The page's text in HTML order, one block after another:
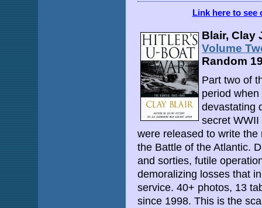
Link here to see
Blair, Clay
Volume
Random
Part two of
period
devastating
secret
were released to write
the Battle of the Atlantic.
and sorties, futile
demoralizing losses that
service. 40+ photos, 13
since 1998. This is the